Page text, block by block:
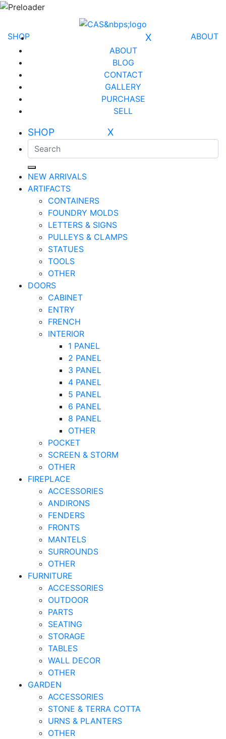
ABOUT
SHOP X
ABOUT
BLOG
CONTACT
GALLERY
PURCHASE
SELL
SHOP X
NEW ARRIVALS
ARTIFACTS
CONTAINERS
FOUNDRY MOLDS
LETTERS & SIGNS
PULLEYS & CLAMPS
STATUES
TOOLS
OTHER
DOORS
CABINET
ENTRY
FRENCH
INTERIOR
1 PANEL
2 PANEL
3 PANEL
4 PANEL
5 PANEL
6 PANEL
8 PANEL
OTHER
POCKET
SCREEN & STORM
OTHER
FIREPLACE
ACCESSORIES
ANDIRONS
FENDERS
FRONTS
MANTELS
SURROUNDS
OTHER
FURNITURE
ACCESSORIES
OUTDOOR
PARTS
SEATING
STORAGE
TABLES
WALL DECOR
OTHER
GARDEN
ACCESSORIES
STONE & TERRA COTTA
URNS & PLANTERS
OTHER